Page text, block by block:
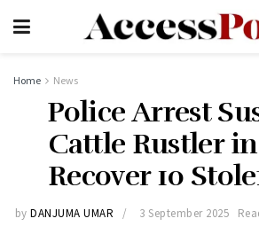
Home News
Police Arrest
Cattle Rustler
Recover 10
by DANJUMA UMAR 3 September 2025